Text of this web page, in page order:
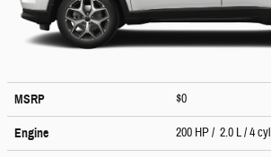
MSRP $0
Engine 200 HP / 2.0 L / 4 cyl